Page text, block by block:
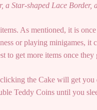
a Star-shaped Lace Border,
As mentioned, it is
or playing minigames, it
to get more items once they
clicking the Cake will get
Teddy Coins until you